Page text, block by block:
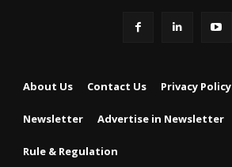
About Us Contact Us Privacy Policy
Newsletter Advertise in Newsletter
Rule & Regulation